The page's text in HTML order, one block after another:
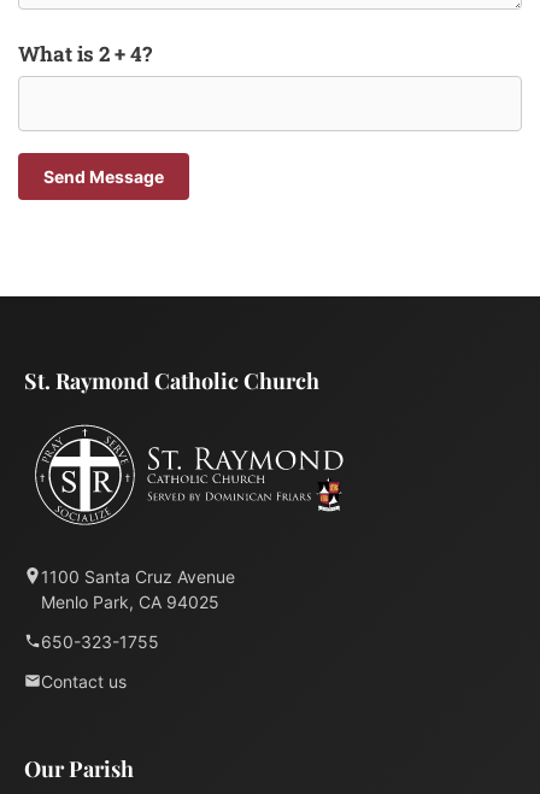
What is 2 + 4?
Send Message
St. Raymond Catholic Church
1100 Santa Cruz Avenue
Menlo Park, CA 94025
650-323-1755
Contact us
Our Parish